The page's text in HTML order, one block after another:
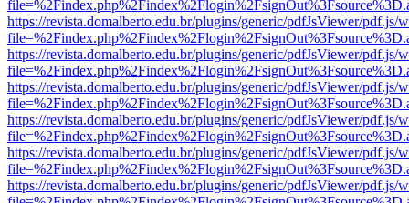
https://revista.domalberto.edu.br/plugins/generic/pdfJsViewer/pdf.js/
https://revista.domalberto.edu.br/plugins/generic/pdfJsViewer/pdf.js/
https://revista.domalberto.edu.br/plugins/generic/pdfJsViewer/pdf.js/
https://revista.domalberto.edu.br/plugins/generic/pdfJsViewer/pdf.js/
https://revista.domalberto.edu.br/plugins/generic/pdfJsViewer/pdf.js/
https://revista.domalberto.edu.br/plugins/generic/pdfJsViewer/pdf.js/